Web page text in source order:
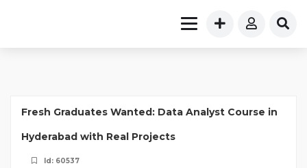
Fresh Graduates Wanted: Data Analyst Course in
Hyderabad with Real Projects
Id: 60537